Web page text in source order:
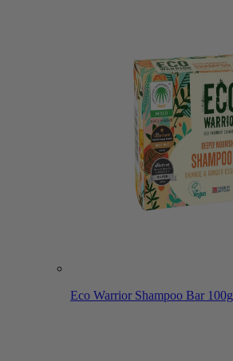
Eco Warrior Shampoo Bar 100g